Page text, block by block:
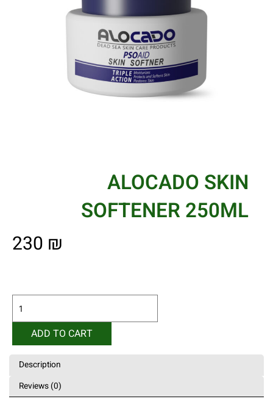
ALOCADO SKIN
SOFTENER 250ML
230 ₪
Skin
Softener
quantity
ADD TO CART
Description
Reviews (0)